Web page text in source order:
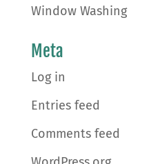
Window Washing
Meta
Log in
Entries feed
Comments feed